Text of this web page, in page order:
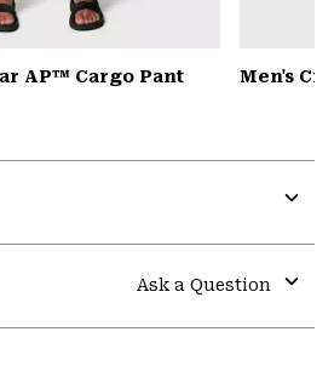
AP™ Cargo Pant Men's
or
Ask a Question
or